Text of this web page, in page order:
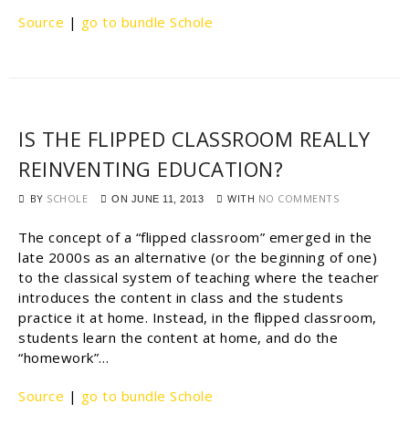
Source | go to bundle Schole
IS THE FLIPPED CLASSROOM REALLY
REINVENTING EDUCATION?
BY SCHOLE ON JUNE 11, 2013 WITH NO COMMENTS
The concept of a “flipped classroom” emerged in the
late 2000s as an alternative (or the beginning of one)
to the classical system of teaching where the teacher
introduces the content in class and the students
practice it at home. Instead, in the flipped classroom,
students learn the content at home, and do the
“homework”…
Source | go to bundle Schole